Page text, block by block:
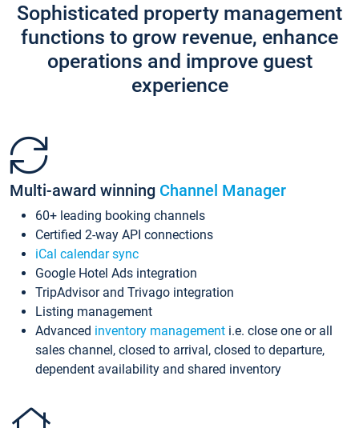
Sophisticated property management
functions to grow revenue, enhance
operations and improve guest
experience
Multi-award winning Channel Manager
60+ leading booking channels
Certified 2-way API connections
iCal calendar sync
Google Hotel Ads integration
TripAdvisor and Trivago integration
Listing management
Advanced inventory management i.e. close one or all
sales channel, closed to arrival, closed to departure,
dependent availability and shared inventory